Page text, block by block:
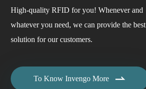
High-quality RFID for you! Whenever and
whatever you need, we can provide the best
solution for our customers.
To Know Invengo More 